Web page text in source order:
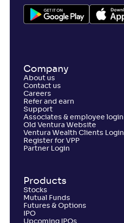
Company
About us
Contact us
Careers
Refer and earn
Support
Associates & employee login
Old Ventura Website
Ventura Wealth Clients Login
Register for VPP
Partner Login
Products
Stocks
Mutual Funds
Futures & Options
IPO
Upcoming IPOs